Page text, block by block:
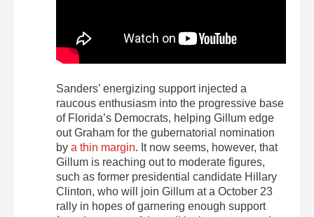
Sanders’ energizing support injected a
raucous enthusiasm into the progressive base
of Florida’s Democrats, helping Gillum edge
out Graham for the gubernatorial nomination
by a thin margin. It now seems, however, that
Gillum is reaching out to moderate figures,
such as former presidential candidate Hillary
Clinton, who will join Gillum at a October 23
rally in hopes of garnering enough support